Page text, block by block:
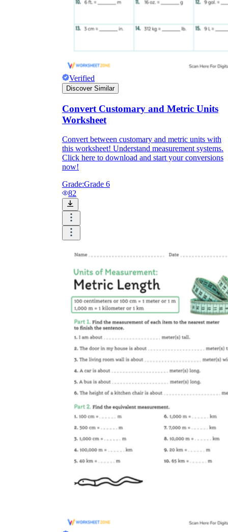
Verified
Discover Similar
Convert Customary and Metric Units
Worksheet
Convert between customary and metric units with
this worksheet! Understand measurement systems.
Click here to download and start your conversions
now!
Grade:Grade 6
82